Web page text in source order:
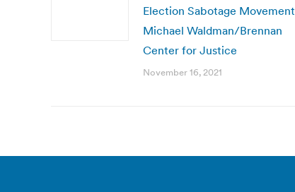
Election Sabotage Movement |
Michael Waldman/Brennan
Center for Justice
November 16, 2021